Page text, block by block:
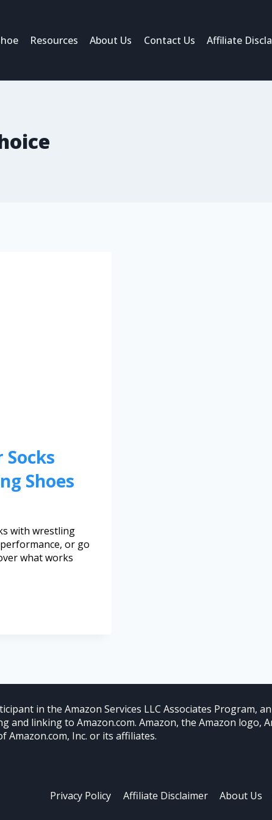
Resources About Us Contact Us Affiliate
Socks
Shoes
with wrestling
or go
what works
in the Amazon Services LLC Associates Program,
linking to Amazon.com. Amazon, the Amazon logo,
Amazon.com, Inc. or its affiliates.
Privacy Policy Affiliate Disclaimer About Us